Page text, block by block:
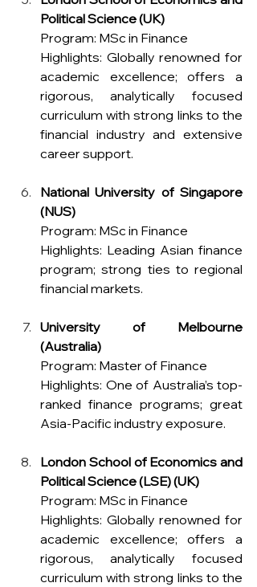
Political Science (UK)
Program: MSc in Finance
Highlights: Globally renowned for
academic excellence; offers a
rigorous, analytically focused
curriculum with strong links to the
financial industry and extensive
career support.
National University of Singapore
(NUS)
Program: MSc in Finance
Highlights: Leading Asian finance
program; strong ties to regional
financial markets.
University of Melbourne
(Australia)
Program: Master of Finance
Highlights: One of Australia’s top-
ranked finance programs; great
Asia-Pacific industry exposure.
London School of Economics and
Political Science (LSE) (UK)
Program: MSc in Finance
Highlights: Globally renowned for
academic excellence; offers a
rigorous, analytically focused
curriculum with strong links to the